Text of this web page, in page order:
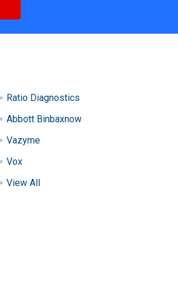
Ratio Diagnostics
Abbott Binbaxnow
Vazyme
Vox
View All